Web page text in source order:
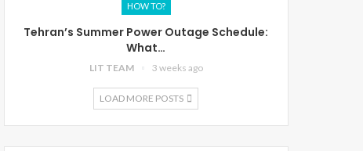
HOW TO?
Tehran’s Summer Power Outage Schedule:
What…
LIT TEAM 3 weeks ago
LOAD MORE POSTS